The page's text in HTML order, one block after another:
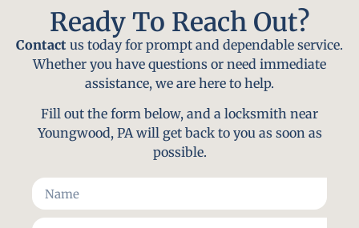
Ready To Reach Out?
Contact us today for prompt and dependable service.
Whether you have questions or need immediate
assistance, we are here to help.
Fill out the form below, and a locksmith near
Youngwood, PA will get back to you as soon as
possible.